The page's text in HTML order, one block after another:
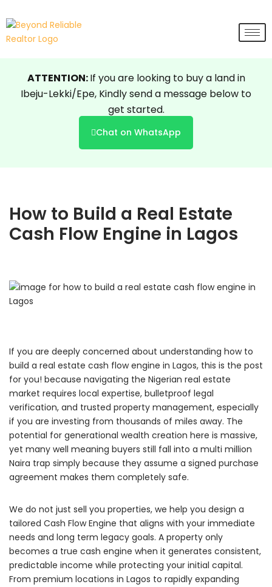
Skip
ATTENTION:If you are looking to buy a land in
Ibeju-Lekki/Epe, Kindly send a message below to
get started.
Chat on WhatsApp
How to Build a Real Estate
Cash Flow Engine in Lagos
If you are deeply concerned about understanding how to
build a real estate cash flow engine in Lagos, this is the post
for you! because navigating the Nigerian real estate
market requires local expertise, bulletproof legal
verification, and trusted property management, especially
if you are investing from thousands of miles away. The
potential for generational wealth creation here is massive,
yet many well meaning buyers still fall into a multi million
Naira trap simply because they assume a signed purchase
agreement makes them completely safe.
We do not just sell you properties, we help you design a
tailored Cash Flow Engine that aligns with your immediate
needs and long term legacy goals. A property only
becomes a true cash engine when it generates consistent,
predictable income while protecting your initial capital.
From premium locations in Lagos to rapidly expanding